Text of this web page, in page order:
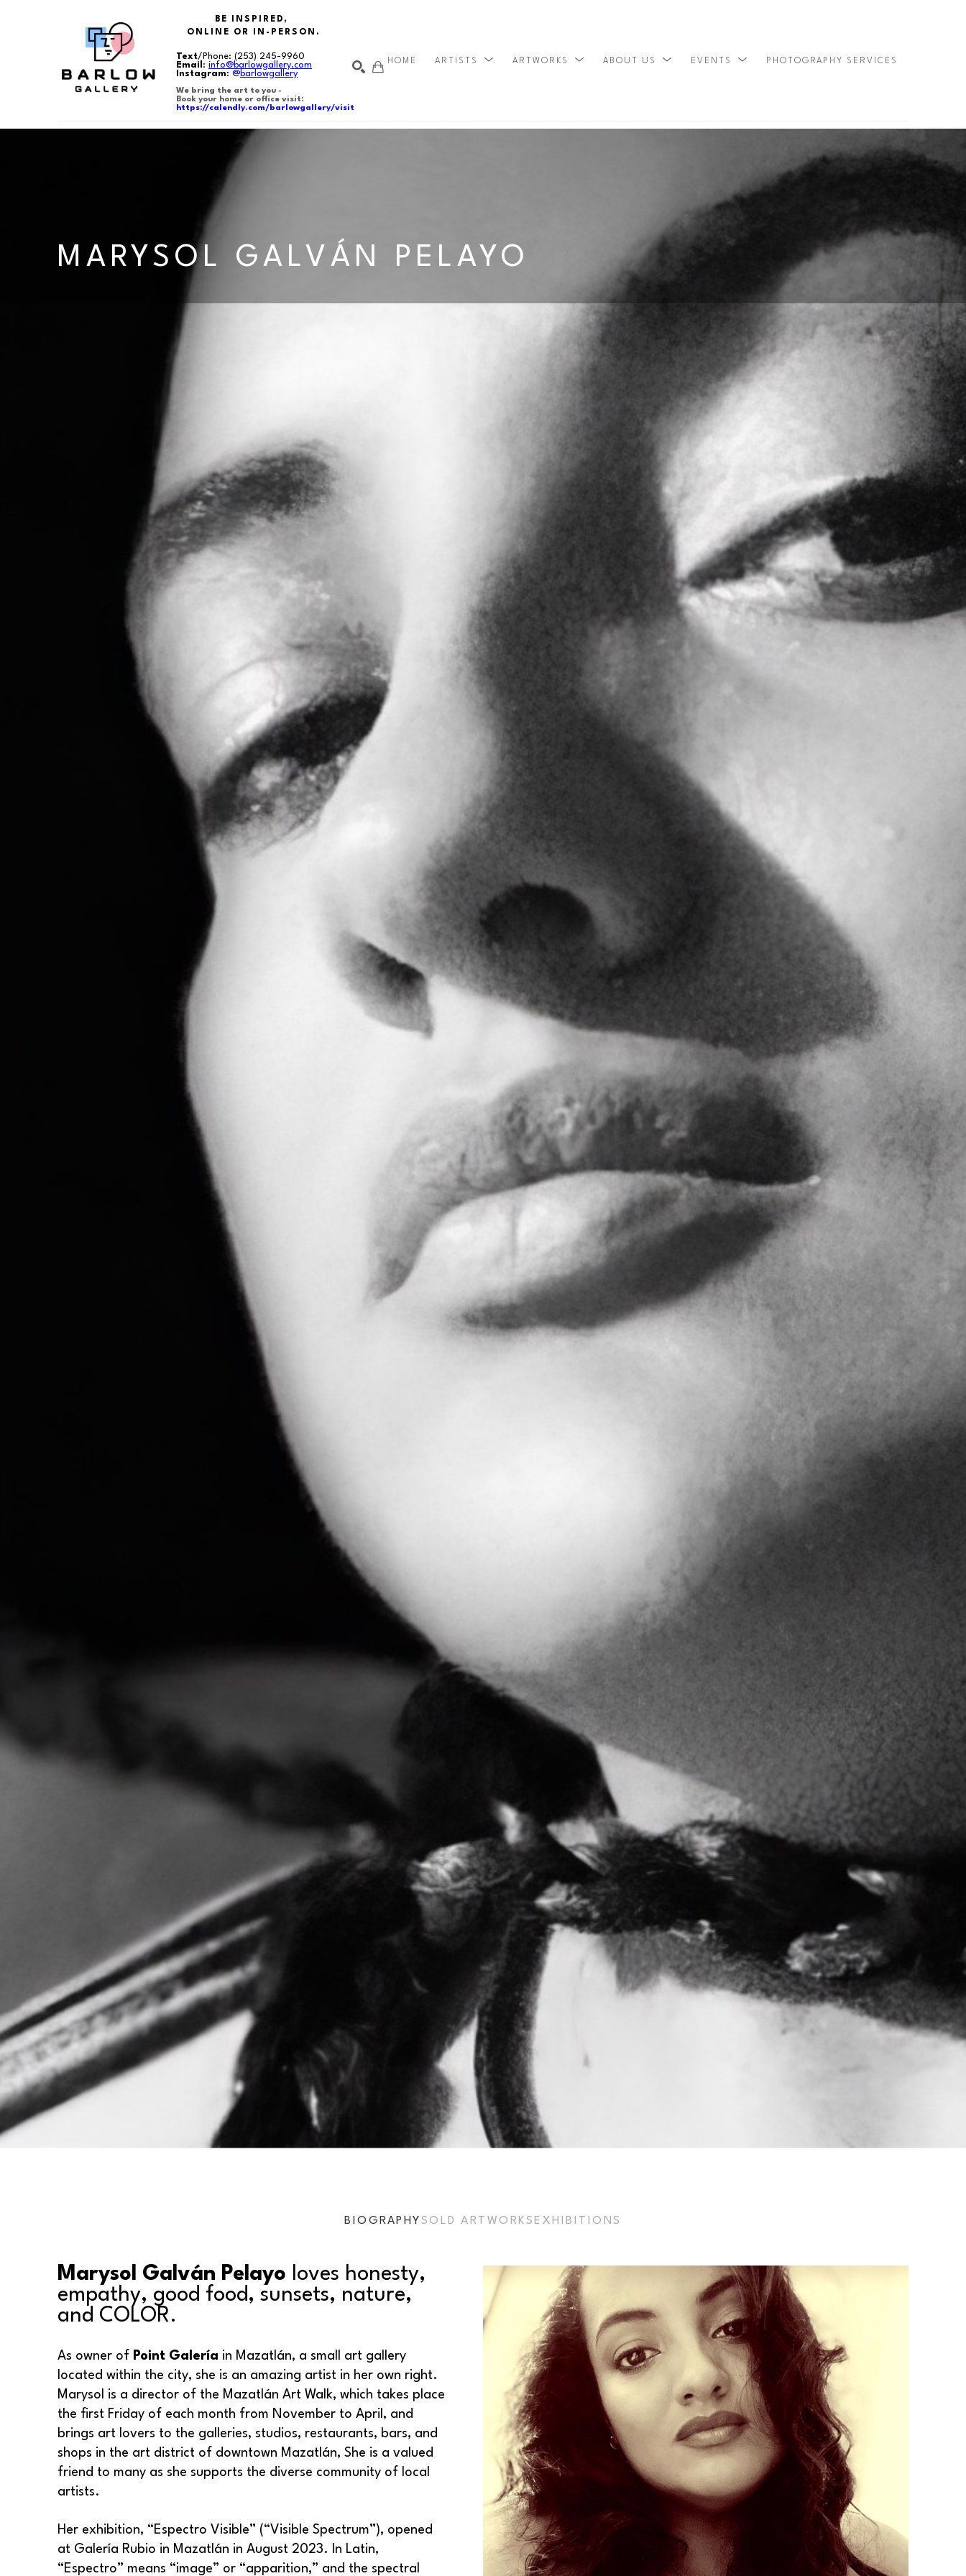
BE INSPIRED,
ONLINE OR IN-PERSON.
Text/Phone:(253) 245-9960
Email :info@barlowgallery.com
Instagram:@barlowgallery
We bring the art to you -
Book your home or office visit:
https://calendly.com/barlowgallery/visit
HOME ARTISTS ARTWORKS ABOUT US EVENTS PHOTOGRAPHY SERVICES
Search by keyword, artist name, artwork title or exhibition
MARYSOL GALVÁN PELAYO
BIOGRAPHYSOLD ARTWORKS EXHIBITIONS
Marysol Galván Pelayo loves honesty,
empathy, good food, sunsets, nature,
and COLOR.
As owner of Point Galería in Mazatlán, a small art gallery
located within the city, she is an amazing artist in her own right.
Marysol is a director of the Mazatlán Art Walk, which takes place
the first Friday of each month from November to April, and
brings art lovers to the galleries, studios, restaurants, bars, and
shops in the art district of downtown Mazatlán, She is a valued
friend to many as she supports the diverse community of local
artists.
Her exhibition, “Espectro Visible” (“Visible Spectrum”), opened
at Galería Rubio in Mazatlán in August 2023. In Latin,
“Espectro” means “image” or “apparition,” and the spectral